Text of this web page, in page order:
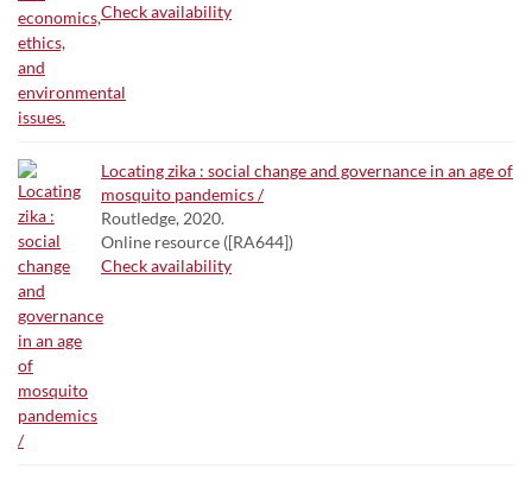
Check availability
Locating zika : social change and governance in an age of
mosquito pandemics /
Routledge, 2020.
Online resource ([RA644])
Check availability